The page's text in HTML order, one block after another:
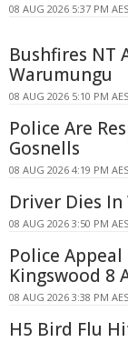
08 AUG 2026 5:37 PM
Bushfires NT
Warumungu
08 AUG 2026 5:10 PM
Police Are
Gosnells
08 AUG 2026 4:19 PM
Driver Dies
08 AUG 2026 3:50 PM
Police
Kingswood 8
08 AUG 2026 3:38 PM
H5 Bird Flu